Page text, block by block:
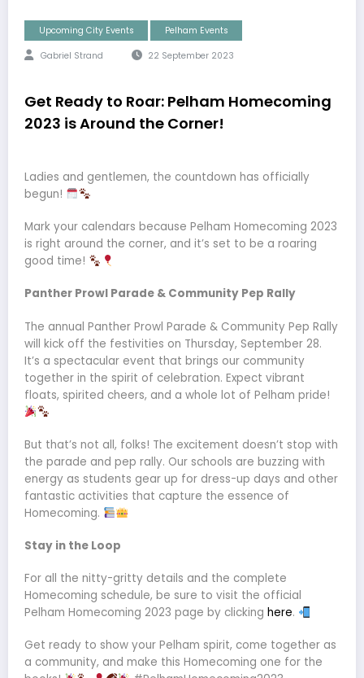
Upcoming City Events Pelham Events
Gabriel Strand 22 September 2023
Get Ready to Roar: Pelham Homecoming
2023 is Around the Corner!
Ladies and gentlemen, the countdown has officially
begun!
Mark your calendars because Pelham Homecoming 2023
is right around the corner, and it’s set to be a roaring
good time!
Panther Prowl Parade & Community Pep Rally
The annual Panther Prowl Parade & Community Pep Rally
will kick off the festivities on Thursday, September 28.
It’s a spectacular event that brings our community
together in the spirit of celebration. Expect vibrant
floats, spirited cheers, and a whole lot of Pelham pride!
But that’s not all, folks! The excitement doesn’t stop with
the parade and pep rally. Our schools are buzzing with
energy as students gear up for dress-up days and other
fantastic activities that capture the essence of
Homecoming.
Stay in the Loop
For all the nitty-gritty details and the complete
Homecoming schedule, be sure to visit the official
Pelham Homecoming 2023 page by clicking here.
Get ready to show your Pelham spirit, come together as
a community, and make this Homecoming one for the